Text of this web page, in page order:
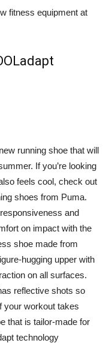
fitness equipment at
running shoe that will
If you’re looking
feels cool, check out
shoes from Puma.
and
on impact with the
shoe made from
hugging upper with
on all surfaces.
reflective shots so
your workout takes
that is tailor-made for
technology